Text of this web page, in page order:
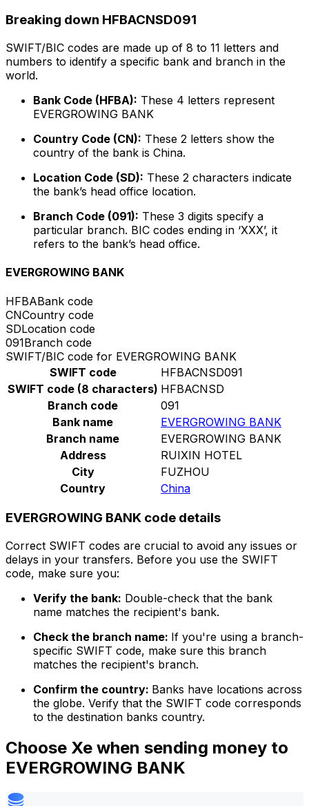
Breaking down HFBACNSD091
SWIFT/BIC codes are made up of 8 to 11 letters and
numbers to identify a specific bank and branch in the
world.
Bank Code (HFBA): These 4 letters represent
EVERGROWING BANK
Country Code (CN): These 2 letters show the
country of the bank is China.
Location Code (SD): These 2 characters indicate
the bank’s head office location.
Branch Code (091): These 3 digits specify a
particular branch. BIC codes ending in ‘XXX’, it
refers to the bank’s head office.
EVERGROWING BANK
HFBABank code
CNCountry code
SDLocation code
091Branch code
SWIFT/BIC code for EVERGROWING BANK
SWIFT code
HFBACNSD091
SWIFT code (8 characters) HFBACNSD
Branch code
091
Bank name
EVERGROWING BANK
Branch name
EVERGROWING BANK
Address
RUIXIN HOTEL
City
FUZHOU
Country
China
EVERGROWING BANK code details
Correct SWIFT codes are crucial to avoid any issues or
delays in your transfers. Before you use the SWIFT
code, make sure you:
Verify the bank: Double-check that the bank
name matches the recipient's bank.
Check the branch name: If you're using a branch-
specific SWIFT code, make sure this branch
matches the recipient's branch.
Confirm the country: Banks have locations across
the globe. Verify that the SWIFT code corresponds
to the destination banks country.
Choose Xe when sending money to
EVERGROWING BANK